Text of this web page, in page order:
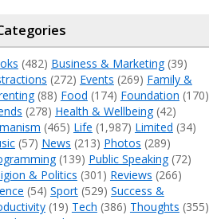
(482) Business & Marketing(39)
(272) Events (269) Family &
(88) Food (174) Foundation (170)
(278) Health & Wellbeing(42)
(465) Life (1,987) Limited (34)
(57) News (213) Photos (289)
(139) Public Speaking(72)
& Politics (301) Reviews (266)
(54) Sport(529) Success &
(19) Tech (386) Thoughts (355)